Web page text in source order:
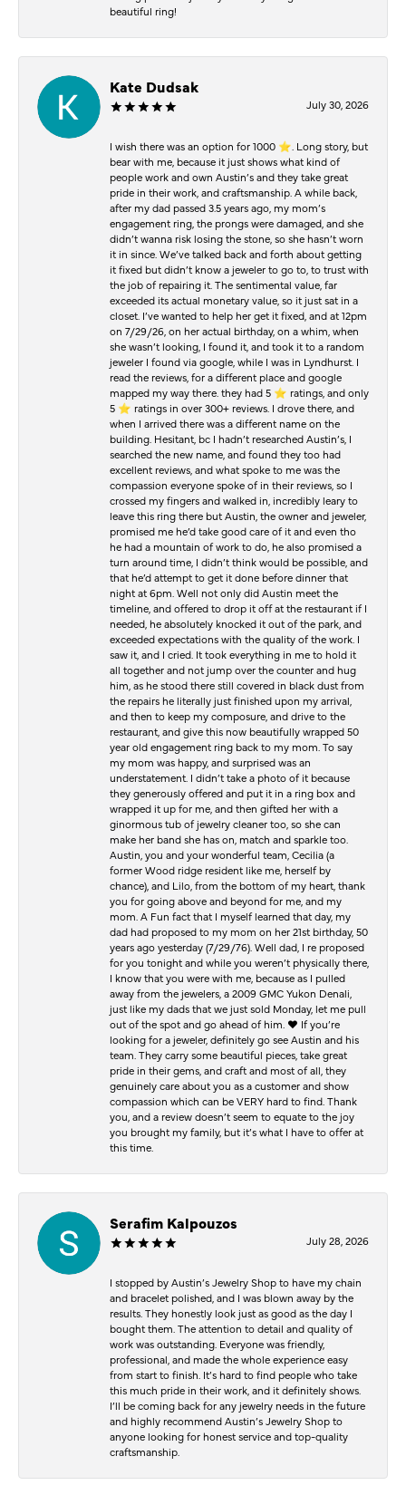
beautiful ring!
Kate Dudsak
July 30, 2026
I wish there was an option for 1000 ⭐️. Long story, but
bear with me, because it just shows what kind of
people work and own Austin’s and they take great
pride in their work, and craftsmanship. A while back,
after my dad passed 3.5 years ago, my mom’s
engagement ring, the prongs were damaged, and she
didn’t wanna risk losing the stone, so she hasn’t worn
it in since. We’ve talked back and forth about getting
it fixed but didn’t know a jeweler to go to, to trust with
the job of repairing it. The sentimental value, far
exceeded its actual monetary value, so it just sat in a
closet. I’ve wanted to help her get it fixed, and at 12pm
on 7/29/26, on her actual birthday, on a whim, when
she wasn’t looking, I found it, and took it to a random
jeweler I found via google, while I was in Lyndhurst. I
read the reviews, for a different place and google
mapped my way there. they had 5 ⭐️ ratings, and only
5 ⭐️ ratings in over 300+ reviews. I drove there, and
when I arrived there was a different name on the
building. Hesitant, bc I hadn’t researched Austin’s, I
searched the new name, and found they too had
excellent reviews, and what spoke to me was the
compassion everyone spoke of in their reviews, so I
crossed my fingers and walked in, incredibly leary to
leave this ring there but Austin, the owner and jeweler,
promised me he’d take good care of it and even tho
he had a mountain of work to do, he also promised a
turn around time, I didn’t think would be possible, and
that he’d attempt to get it done before dinner that
night at 6pm. Well not only did Austin meet the
timeline, and offered to drop it off at the restaurant if I
needed, he absolutely knocked it out of the park, and
exceeded expectations with the quality of the work. I
saw it, and I cried. It took everything in me to hold it
all together and not jump over the counter and hug
him, as he stood there still covered in black dust from
the repairs he literally just finished upon my arrival,
and then to keep my composure, and drive to the
restaurant, and give this now beautifully wrapped 50
year old engagement ring back to my mom. To say
my mom was happy, and surprised was an
understatement. I didn’t take a photo of it because
they generously offered and put it in a ring box and
wrapped it up for me, and then gifted her with a
ginormous tub of jewelry cleaner too, so she can
make her band she has on, match and sparkle too.
Austin, you and your wonderful team, Cecilia (a
former Wood ridge resident like me, herself by
chance), and Lilo, from the bottom of my heart, thank
you for going above and beyond for me, and my
mom. A Fun fact that I myself learned that day, my
dad had proposed to my mom on her 21st birthday, 50
years ago yesterday (7/29/76). Well dad, I re proposed
for you tonight and while you weren’t physically there,
I know that you were with me, because as I pulled
away from the jewelers, a 2009 GMC Yukon Denali,
just like my dads that we just sold Monday, let me pull
out of the spot and go ahead of him. ♥️ If you’re
looking for a jeweler, definitely go see Austin and his
team. They carry some beautiful pieces, take great
pride in their gems, and craft and most of all, they
genuinely care about you as a customer and show
compassion which can be VERY hard to find. Thank
you, and a review doesn’t seem to equate to the joy
you brought my family, but it’s what I have to offer at
this time.
Serafim Kalpouzos
July 28, 2026
I stopped by Austin’s Jewelry Shop to have my chain
and bracelet polished, and I was blown away by the
results. They honestly look just as good as the day I
bought them. The attention to detail and quality of
work was outstanding. Everyone was friendly,
professional, and made the whole experience easy
from start to finish. It’s hard to find people who take
this much pride in their work, and it definitely shows.
I’ll be coming back for any jewelry needs in the future
and highly recommend Austin’s Jewelry Shop to
anyone looking for honest service and top-quality
craftsmanship.